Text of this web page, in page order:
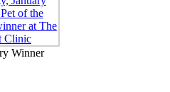
Winner